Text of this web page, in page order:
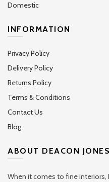
Domestic
INFORMATION
Privacy Policy
Delivery Policy
Returns Policy
Terms & Conditions
Contact Us
Blog
ABOUT DEACON JONES
When it comes to fine interiors,